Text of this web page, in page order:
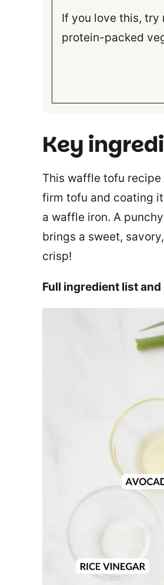
If you love this, try
protein-packed
Key
This waffle tofu
firm tofu and coating
a waffle iron. A
brings a sweet,
crisp!
Full ingredient list